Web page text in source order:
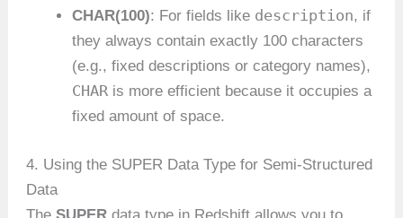
CHAR(100): For fields like description, if
they always contain exactly 100 characters
(e.g., fixed descriptions or category names),
CHAR is more efficient because it occupies a
fixed amount of space.
4. Using the SUPER Data Type for Semi-Structured
Data
TheSUPER data type in Redshift allows you to